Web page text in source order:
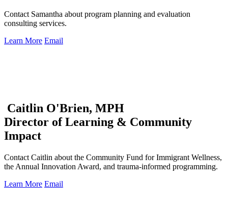
Contact Samantha about program planning and evaluation
consulting services.
Learn More Email
Caitlin O'Brien, MPH
Director of Learning & Community
Impact
Contact Caitlin about the Community Fund for Immigrant Wellness,
the Annual Innovation Award, and trauma-informed programming.
Learn More Email